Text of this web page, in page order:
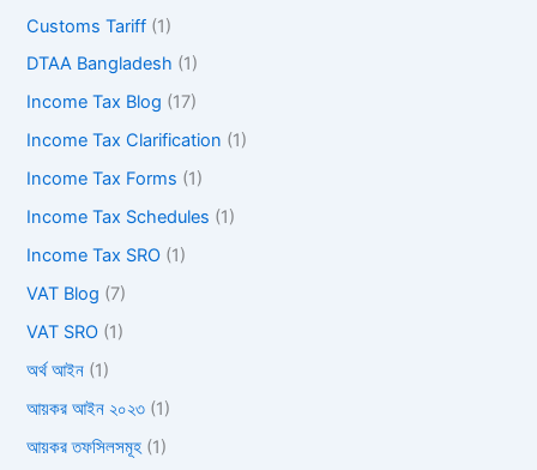
Customs Tariff (1)
DTAA Bangladesh (1)
Income Tax Blog (17)
Income Tax Clarification (1)
Income Tax Forms (1)
Income Tax Schedules (1)
Income Tax SRO (1)
VAT Blog (7)
VAT SRO (1)
অর্থ আইন (1)
আয়কর আইন ২০২৩ (1)
আয়কর তফসিলসমূহ (1)